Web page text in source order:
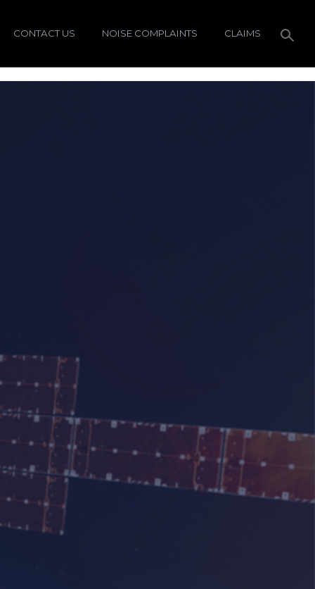
CONTACT US NOISE COMPLAINTS CLAIMS